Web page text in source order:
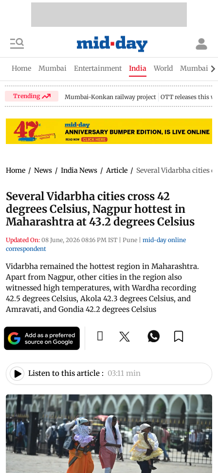
Home Mumbai Entertainment India World Mumbai
Trending Mumbai-Konkan railway project OTT releases this
Home / News / India News / Article / Several Vidarbha cities
Several Vidarbha cities cross 42
degrees Celsius, Nagpur hottest in
Maharashtra at 43.2 degrees Celsius
Updated On: 08 June, 2026 08:16 PM IST | Pune | mid-day online
correspondent
Vidarbha remained the hottest region in Maharashtra.
Apart from Nagpur, other cities in the region also
witnessed high temperatures, with Wardha recording
42.5 degrees Celsius, Akola 42.3 degrees Celsius, and
Amravati, and Gondia 42.2 degrees Celsius
Listen to this article : 03:11 min